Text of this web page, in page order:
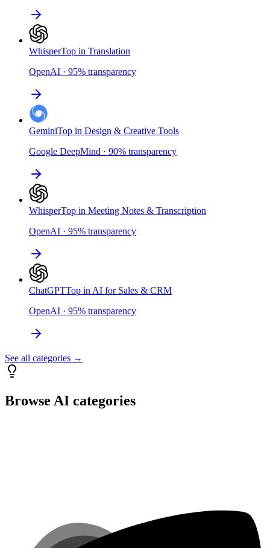
WhisperTop in Translation
OpenAI · 95% transparency
GeminiTop in Design & Creative Tools
Google DeepMind · 90% transparency
WhisperTop in Meeting Notes & Transcription
OpenAI · 95% transparency
ChatGPTTop in AI for Sales & CRM
OpenAI · 95% transparency
See all categories →
Browse AI categories